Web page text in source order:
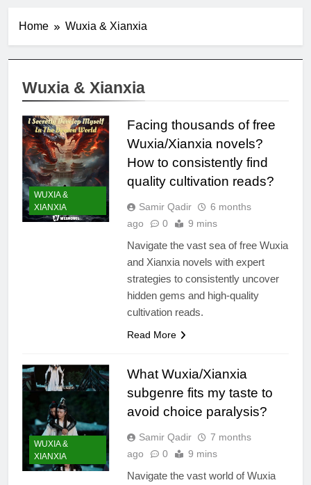
Home Wuxia & Xianxia
Wuxia & Xianxia
WUXIA &
XIANXIA
Facing thousands of free
Wuxia/Xianxia novels?
How to consistently find
quality cultivation reads?
Samir Qadir
6 months
ago
0 9 mins
Navigate the vast sea of free Wuxia
and Xianxia novels with expert
strategies to consistently uncover
hidden gems and high-quality
cultivation reads.
Read More
WUXIA &
XIANXIA
What Wuxia/Xianxia
subgenre fits my taste to
avoid choice paralysis?
Samir Qadir
7 months
ago
0 9 mins
Navigate the vast world of Wuxia